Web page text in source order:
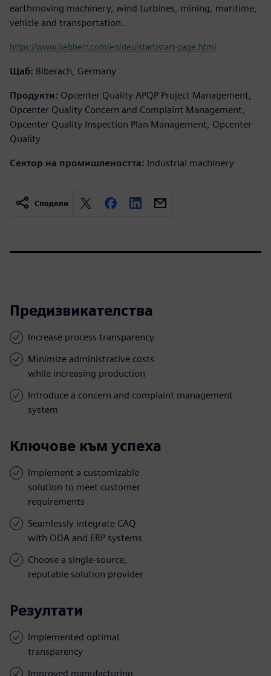
earthmoving machinery, wind turbines, mining, maritime,
vehicle and transportation.
https://www.liebherr.com/en/deu/start/start-page.html
Щаб: Biberach, Germany
Продукти: Opcenter Quality APQP Project Management,
Opcenter Quality Concern and Complaint Management,
Opcenter Quality Inspection Plan Management, Opcenter
Quality
Сектор на промишлеността: Industrial machinery
Сподели
Предизвикателства
Increase process transparency
Minimize administrative costs
while increasing production
Introduce a concern and complaint management
system
Ключове към успеха
Implement a customizable
solution to meet customer
requirements
Seamlessly integrate CAQ
with ODA and ERP systems
Choose a single-source,
reputable solution provider
Резултати
Implemented optimal
transparency
Improved manufacturing